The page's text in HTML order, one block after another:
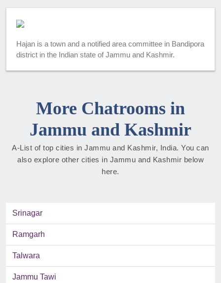
Hajan is a town and a notified area committee in Bandipora
district in the Indian state of Jammu and Kashmir.
More Chatrooms in
Jammu and Kashmir
A-List of top cities in Jammu and Kashmir, India. You can
also explore other cities in Jammu and Kashmir below
here.
Srinagar
Ramgarh
Talwara
Jammu Tawi